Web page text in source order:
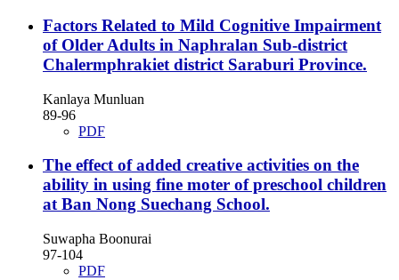
Factors Related to Mild Cognitive Impairment
of Older Adults in Naphralan Sub-district
Chalermphrakiet district Saraburi Province.
Kanlaya Munluan
89-96
PDF
The effect of added creative activities on the
ability in using fine moter of preschool children
at Ban Nong Suechang School.
Suwapha Boonurai
97-104
PDF